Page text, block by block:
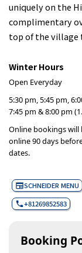
uniquely on the
complimentary
top of the village
Winter Hours
Open Everyday
5:30 pm, 5:45 pm,
7:45 pm & 8:00 pm
Online bookings will
online 90 days
dates.
SCHNEIDER MENU
+81269852583
Booking